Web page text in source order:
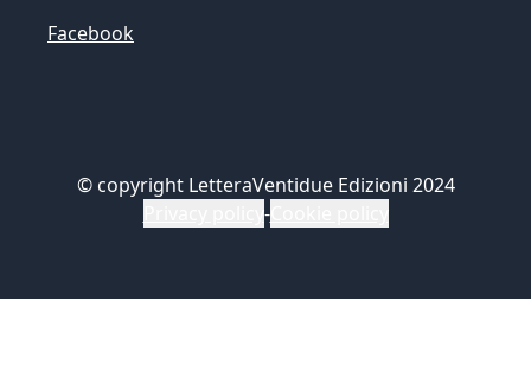
Facebook
© copyright LetteraVentidue Edizioni 2024
-Cookie policy